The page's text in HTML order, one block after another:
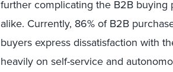
further complicating the B2B buying
alike. Currently, 86% of B2B
buyers express dissatisfaction with
heavily on self-service and